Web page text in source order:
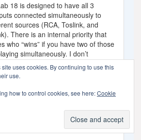
18 is designed to have all 3
connected simultaneously to
sources (RCA, Toslink, and
There is an internal priority that
who “wins” if you have two of those
simultaneously. I don’t
the order of this priority. I’m certain
Link will come first – then I believe
and Toslink last – but I could be
two… It’s not possible to
will not see smoke. Connect
as you state there, and enjoy!
uses cookies. By continuing to use this
use.
how to control cookies, see here:Cookie